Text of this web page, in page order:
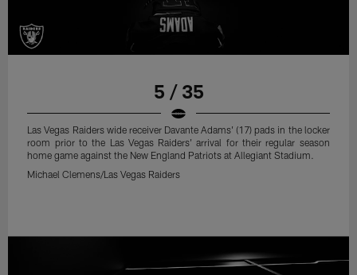
5 / 35
Las Vegas Raiders wide receiver Davante Adams' (17) pads in the locker
room prior to the Las Vegas Raiders' arrival for their regular season
home game against the New England Patriots at Allegiant Stadium.
Michael Clemens/Las Vegas Raiders